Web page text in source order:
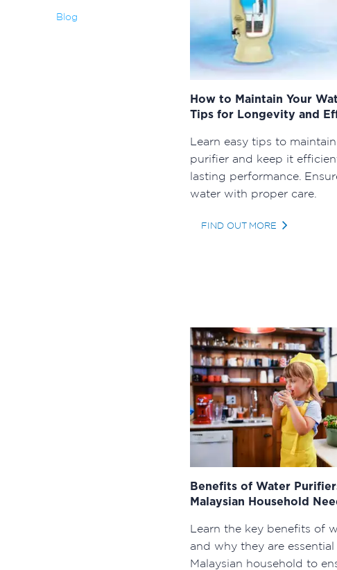
Blog
How to Maintain Your
Tips for Longevity and
Learn easy tips to
purifier and keep it
lasting performance.
water with proper care.
FIND OUT MORE
Benefits of Water
Malaysian Household
Learn the key benefits of
and why they are
Malaysian household to